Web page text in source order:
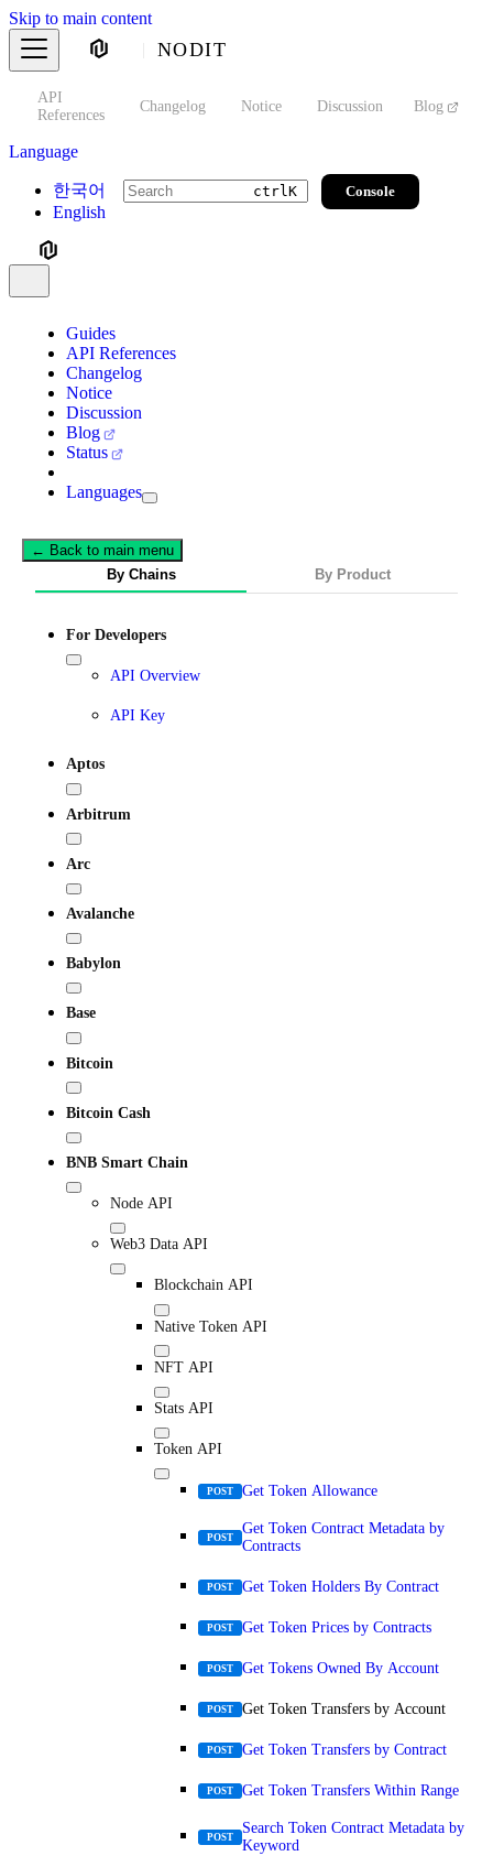
Skip to main content
NODIT
API
References
Changelog Notice Discussion Blog
Language
한국어
English
ctrlK Console
Guides
API References
Changelog
Notice
Discussion
Blog
Status
Languages
← Back to main menu
By Chains
By Product
For Developers
API Overview
API Key
Aptos
Arbitrum
Arc
Avalanche
Babylon
Base
Bitcoin
Bitcoin Cash
BNB Smart Chain
Node API
Web3 Data API
Blockchain API
Native Token API
NFT API
Stats API
Token API
POST Get Token Allowance
POST
Get Token Contract Metadata by
Contracts
POST Get Token Holders By Contract
POST Get Token Prices by Contracts
POST Get Tokens Owned By Account
POST Get Token Transfers by Account
POST Get Token Transfers by Contract
POST Get Token Transfers Within Range
POST
Search Token Contract Metadata by
Keyword